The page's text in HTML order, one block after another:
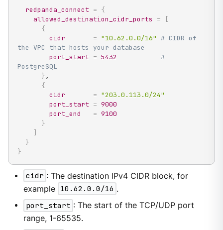
redpanda_connect = {
allowed_destination_cidr_ports
=
[
{
cidr
= "10.62.0.0/16" # CIDR of
the VPC that hosts your database
port_start = 5432
#
PostgreSQL
},
{
cidr
= "203.0.113.0/24"
port_start = 9000
port_end
= 9100
}
]
}
}
cidr : The destination IPv4 CIDR block, for
example 10.62.0.0/16 .
port_start : The start of the TCP/UDP port
range, 1-65535.